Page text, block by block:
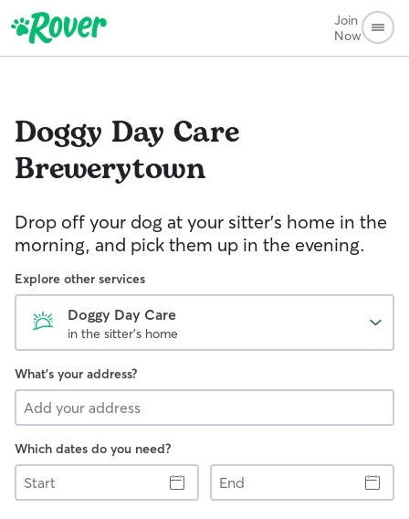
Join
Now
Doggy Day Care
Brewerytown
Drop off your dog at your sitter's home in the
morning, and pick them up in the evening.
Explore other services
Doggy Day Care
in the sitter's home
What's your address?
Which dates do you need?
Start
End